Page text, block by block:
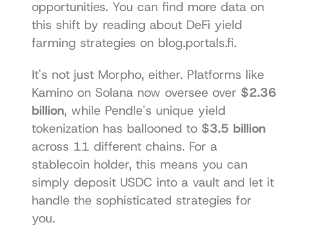
opportunities. You can find more data on
this shift by reading about DeFi yield
farming strategies on blog.portals.fi.
It's not just Morpho, either. Platforms like
Kamino on Solana now oversee over $2.36
billion, while Pendle's unique yield
tokenization has ballooned to $3.5 billion
across 11 different chains. For a
stablecoin holder, this means you can
simply deposit USDC into a vault and let it
handle the sophisticated strategies for
you.